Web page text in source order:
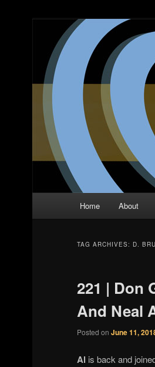
Two
The Comic Book
Home About
TAG ARCHIVES: D.
221 | Don
And Neal
Posted on June 11,
Al is back and